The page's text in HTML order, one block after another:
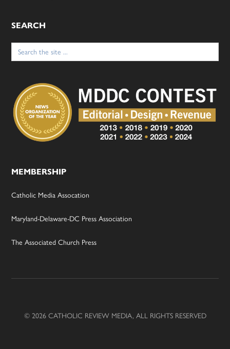
SEARCH
Search
for:
MEMBERSHIP
Catholic Media Assocation
Maryland-Delaware-DC Press Association
The Associated Church Press
© 2026 CATHOLIC REVIEW MEDIA, ALL RIGHTS RESERVED